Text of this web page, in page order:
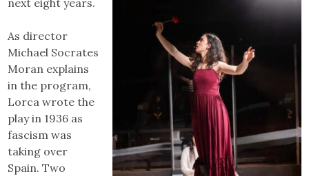
As director
Michael Socrates
Moran explains
in the program,
Lorca wrote the
play in 1936 as
fascism was
taking over
Spain. Two